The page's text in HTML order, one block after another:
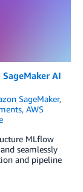
AI
SageMaker,
, AWS
MLflow
seamlessly
and pipeline